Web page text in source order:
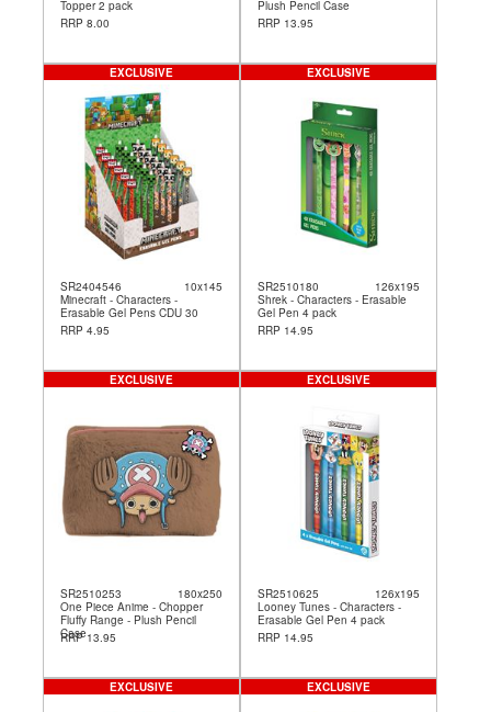
Topper 2 pack
RRP 8.00
Plush Pencil Case
RRP 13.95
SR2404546
10x145
Minecraft - Characters -
Erasable Gel Pens CDU 30
RRP 4.95
EXCLUSIVE
SR2510180
126x195
Shrek - Characters - Erasable
Gel Pen 4 pack
RRP 14.95
EXCLUSIVE
SR2510253
180x250
One Piece Anime - Chopper
Fluffy Range - Plush Pencil
Case
RRP 13.95
EXCLUSIVE
SR2510625
126x195
Looney Tunes - Characters -
Erasable Gel Pen 4 pack
RRP 14.95
EXCLUSIVE
EXCLUSIVE EXCLUSIVE